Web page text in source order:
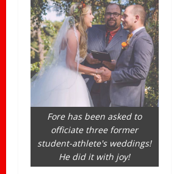
Fore has been asked to
officiate three former
student-athlete's weddings!
He did it with joy!